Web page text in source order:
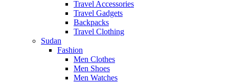
Travel Accessories
Travel Gadgets
Backpacks
Travel Clothing
Sudan
Fashion
Men Clothes
Men Shoes
Men Watches